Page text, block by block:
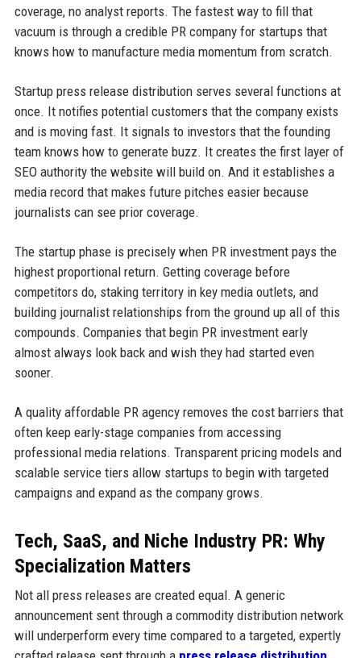
coverage, no analyst reports. The fastest way to fill that
vacuum is through a credible PR company for startups that
knows how to manufacture media momentum from scratch.
Startup press release distribution serves several functions at
once. It notifies potential customers that the company exists
and is moving fast. It signals to investors that the founding
team knows how to generate buzz. It creates the first layer of
SEO authority the website will build on. And it establishes a
media record that makes future pitches easier because
journalists can see prior coverage.
The startup phase is precisely when PR investment pays the
highest proportional return. Getting coverage before
competitors do, staking territory in key media outlets, and
building journalist relationships from the ground up all of this
compounds. Companies that begin PR investment early
almost always look back and wish they had started even
sooner.
A quality affordable PR agency removes the cost barriers that
often keep early-stage companies from accessing
professional media relations. Transparent pricing models and
scalable service tiers allow startups to begin with targeted
campaigns and expand as the company grows.
Tech, SaaS, and Niche Industry PR: Why
Specialization Matters
Not all press releases are created equal. A generic
announcement sent through a commodity distribution network
will underperform every time compared to a targeted, expertly